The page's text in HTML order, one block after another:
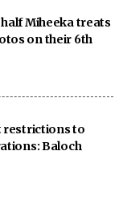
Miheeka treats
on their 6th
restrictions to
Baloch